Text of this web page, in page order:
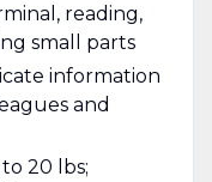
reading,
small parts
information
and
20 lbs;